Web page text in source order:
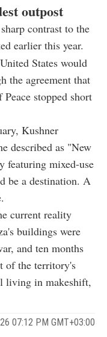
outpost
contrast to the
earlier this year.
States would
the agreement that
stopped short
Kushner
described as "New
featuring mixed-use
be a destination. A
current reality
buildings were
and ten months
of the territory's
living in makeshift,
07:12 PM GMT+03:00